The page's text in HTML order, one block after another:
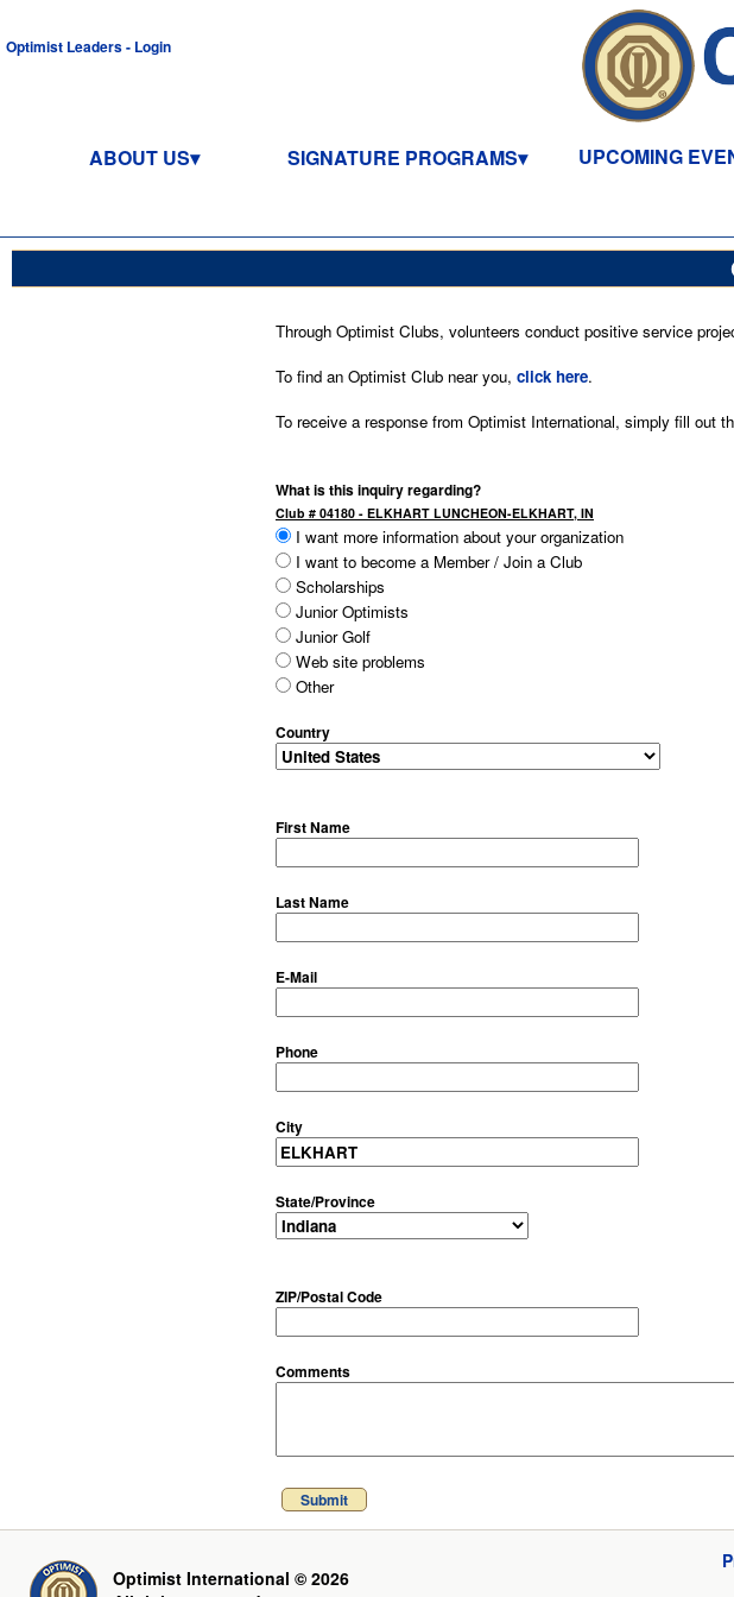
Optimist Leaders - Login
ABOUT US SIGNATURE PROGRAMS UPCOMING
Through Optimist Clubs, volunteers conduct positive service
To find an Optimist Club near you, click here.
To receive a response from Optimist International, simply fill out
What is this inquiry regarding?
Club # 04180 - ELKHART LUNCHEON-ELKHART, IN
I want more information about your organization
I want to become a Member / Join a Club
Scholarships
Junior Optimists
Junior Golf
Web site problems
Other
Country
First Name
Last Name
E-Mail
Phone
City
State/Province
ZIP/Postal Code
Comments
Submit
Optimist International © 2026